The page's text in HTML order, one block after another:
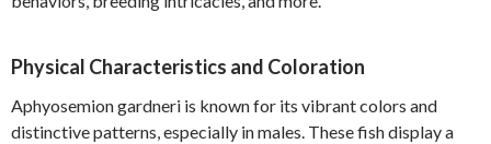
Physical Characteristics and Coloration
Aphyosemion gardneri is known for its vibrant colors and
distinctive patterns, especially in males. These fish display a